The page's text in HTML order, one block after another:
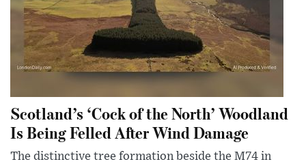
Scotland’s ‘Cock of the North’ Woodland
Is Being Felled After Wind Damage
The distinctive tree formation beside the M74 in